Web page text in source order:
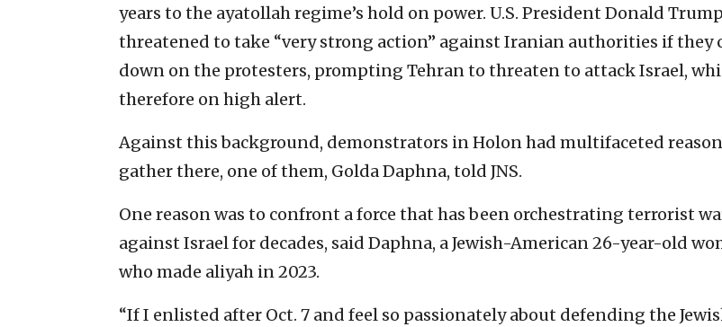
years to the ayatollah regime’s hold on power. U.S. President Donald
threatened to take “very strong action” against Iranian authorities if they
down on the protesters, prompting Tehran to threaten to attack Israel,
therefore on high alert.
Against this background, demonstrators in Holon had multifaceted
gather there, one of them, Golda Daphna, told JNS.
One reason was to confront a force that has been orchestrating terrorist
against Israel for decades, said Daphna, a Jewish-American 26-year-old
who made aliyah in 2023.
“If I enlisted after Oct. 7 and feel so passionately about defending the